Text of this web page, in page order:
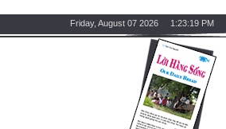
Friday, August 07 2026 1:23:19 PM